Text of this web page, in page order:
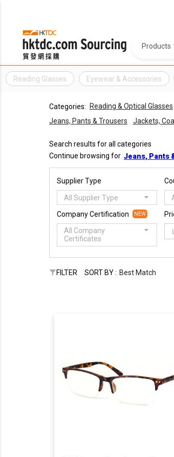
Products
Reading Glasses Eyewear & Accessories
Categories: Reading & Optical Glasses
Jeans, Pants & Trousers
Jackets,
Search results for all categories
Continue browsing for Jeans, Pants
Supplier Type
All Supplier Type
Company Certification NEW
All Company
Certificates
FILTER SORT BY : Best Match